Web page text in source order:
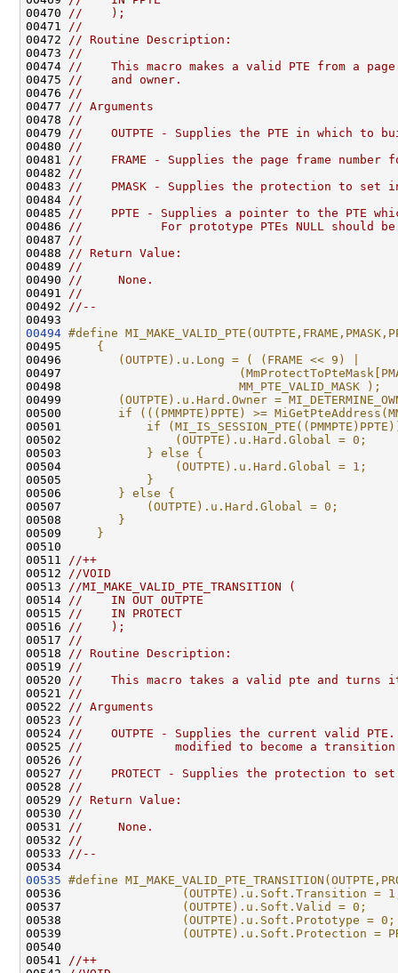
00470
//    );
00471
//
00472
// Routine Description:
00473
//
00474
//    This macro makes a valid PTE from a
00475
//    and owner.
00476
//
00477
// Arguments
00478
//
00479
//    OUTPTE - Supplies the PTE in which to
00480
//
00481
//    FRAME - Supplies the page frame number
00482
//
00483
//    PMASK - Supplies the protection to set
00484
//
00485
//    PPTE - Supplies a pointer to the PTE
00486
//           For prototype PTEs NULL should
00487
//
00488
// Return Value:
00489
//
00490
//     None.
00491
//
00492
//--
00494 #define
00495
{
00496
(OUTPTE).u.Long = ( (FRAME << 9) |
00497
00498
MM_PTE_VALID_MASK );
00499
(OUTPTE).u.Hard.Owner =
00500
if (((PMMPTE)PPTE) >=
00501
if
00502
(OUTPTE).u.Hard.Global = 0;
00503
} else {
00504
(OUTPTE).u.Hard.Global = 1;
00505
}
00506
} else {
00507
(OUTPTE).u.Hard.Global = 0;
00508
}
00509
    }
00510
00511
//++
00512
//VOID
00513
//MI_MAKE_VALID_PTE_TRANSITION (
00514
//    IN OUT OUTPTE
00515
//    IN PROTECT
00516
//    );
00517
//
00518
// Routine Description:
00519
//
00520
//    This macro takes a valid pte and turns
00521
//
00522
// Arguments
00523
//
00524
//    OUTPTE - Supplies the current valid
00525
//             modified to become a transition
00526
//
00527
//    PROTECT - Supplies the protection to
00528
//
00529
// Return Value:
00530
//
00531
//     None.
00532
//
00533
//--
00535 #define
00536
(OUTPTE).u.Soft.Transition =
00537
(OUTPTE).u.Soft.Valid = 0;
00538
(OUTPTE).u.Soft.Prototype =
00539
(OUTPTE).u.Soft.Protection =
00540
00541
//++